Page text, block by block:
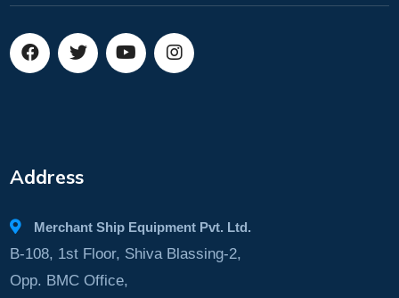
Address
Merchant Ship Equipment Pvt. Ltd.
B-108, 1st Floor, Shiva Blassing-2,
Opp. BMC Office,